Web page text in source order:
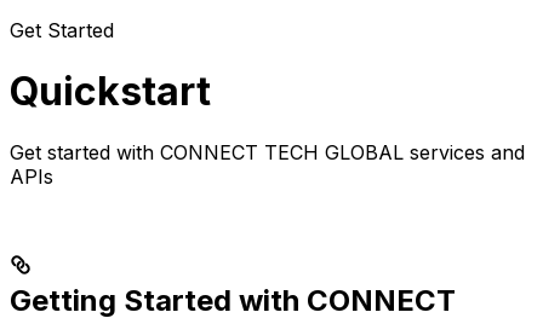
Get Started
Quickstart
Get started with CONNECT TECH GLOBAL services and
APIs
Getting Started with CONNECT